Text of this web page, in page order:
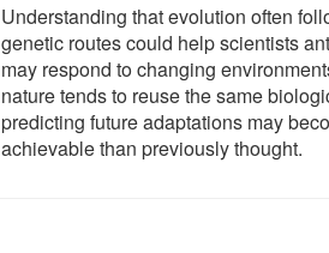
Understanding that evolution often
genetic routes could help scientists
may respond to changing
nature tends to reuse the same
predicting future adaptations may
achievable than previously thought.